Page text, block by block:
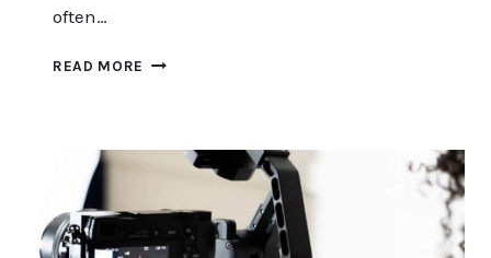
often…
READ MORE EXPLORING
A
STRATEGY